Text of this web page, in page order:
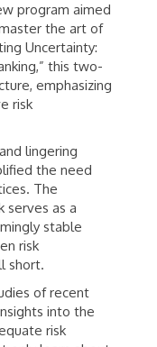
program aimed
the art of
Uncertainty:
this two-
emphasizing
risk
lingering
the need
The
serves as a
stable
risk
short.
of recent
into the
risk